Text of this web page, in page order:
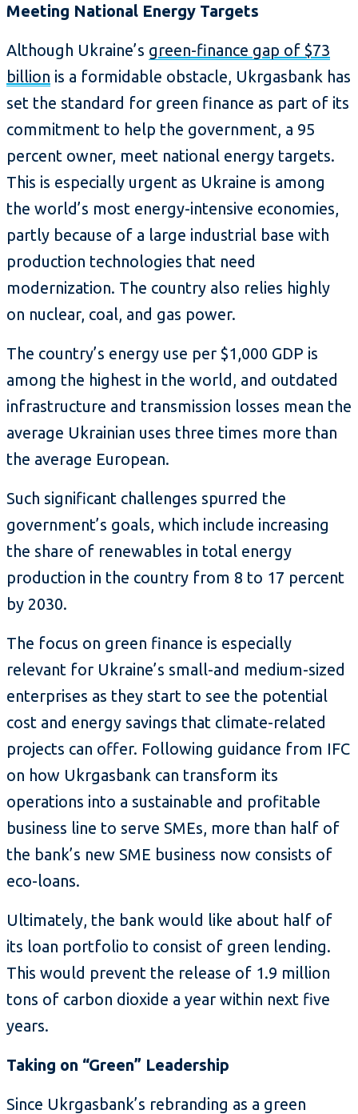
Meeting National Energy Targets
Although Ukraine’s green-finance gap of $73
billion is a formidable obstacle, Ukrgasbank has
set the standard for green finance as part of its
commitment to help the government, a 95
percent owner, meet national energy targets.
This is especially urgent as Ukraine is among
the world’s most energy-intensive economies,
partly because of a large industrial base with
production technologies that need
modernization. The country also relies highly
on nuclear, coal, and gas power.
The country’s energy use per $1,000 GDP is
among the highest in the world, and outdated
infrastructure and transmission losses mean the
average Ukrainian uses three times more than
the average European.
Such significant challenges spurred the
government’s goals, which include increasing
the share of renewables in total energy
production in the country from 8 to 17 percent
by 2030.
The focus on green finance is especially
relevant for Ukraine’s small-and medium-sized
enterprises as they start to see the potential
cost and energy savings that climate-related
projects can offer. Following guidance from IFC
on how Ukrgasbank can transform its
operations into a sustainable and profitable
business line to serve SMEs, more than half of
the bank’s new SME business now consists of
eco-loans.
Ultimately, the bank would like about half of
its loan portfolio to consist of green lending.
This would prevent the release of 1.9 million
tons of carbon dioxide a year within next five
years.
Taking on “Green” Leadership
Since Ukrgasbank’s rebranding as a green